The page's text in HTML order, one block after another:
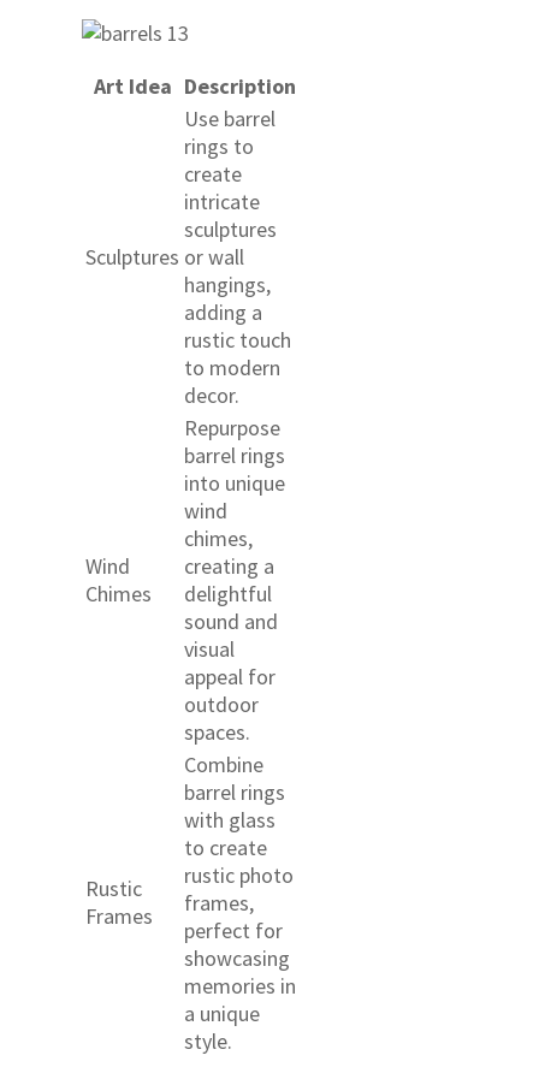
Art Idea Description
Sculptures
Use barrel
rings to
create
intricate
sculptures
or wall
hangings,
adding a
rustic touch
to modern
decor.
Wind
Chimes
Repurpose
barrel rings
into unique
wind
chimes,
creating a
delightful
sound and
visual
appeal for
outdoor
spaces.
Rustic
Frames
Combine
barrel rings
with glass
to create
rustic photo
frames,
perfect for
showcasing
memories in
a unique
style.